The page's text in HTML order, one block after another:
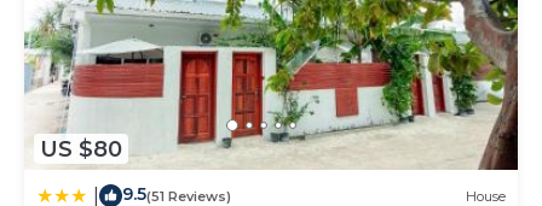
US $80
9.5(51 Reviews) House